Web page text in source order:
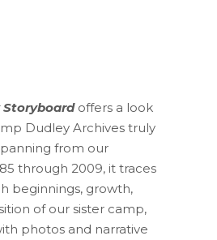
Storyboardoffers a look
Dudley Archives truly
from our
through 2009, it traces
beginnings, growth,
of our sister camp,
photos and narrative